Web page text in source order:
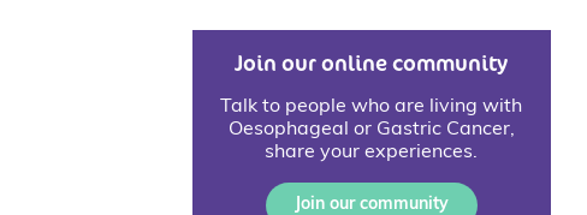
Join our online community
Talk to people who are living with
Oesophageal or Gastric Cancer,
share your experiences.
Join our community